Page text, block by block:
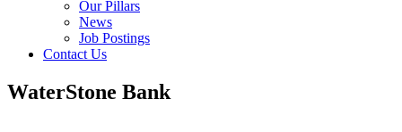
Our Pillars
News
Job Postings
Contact Us
WaterStone Bank